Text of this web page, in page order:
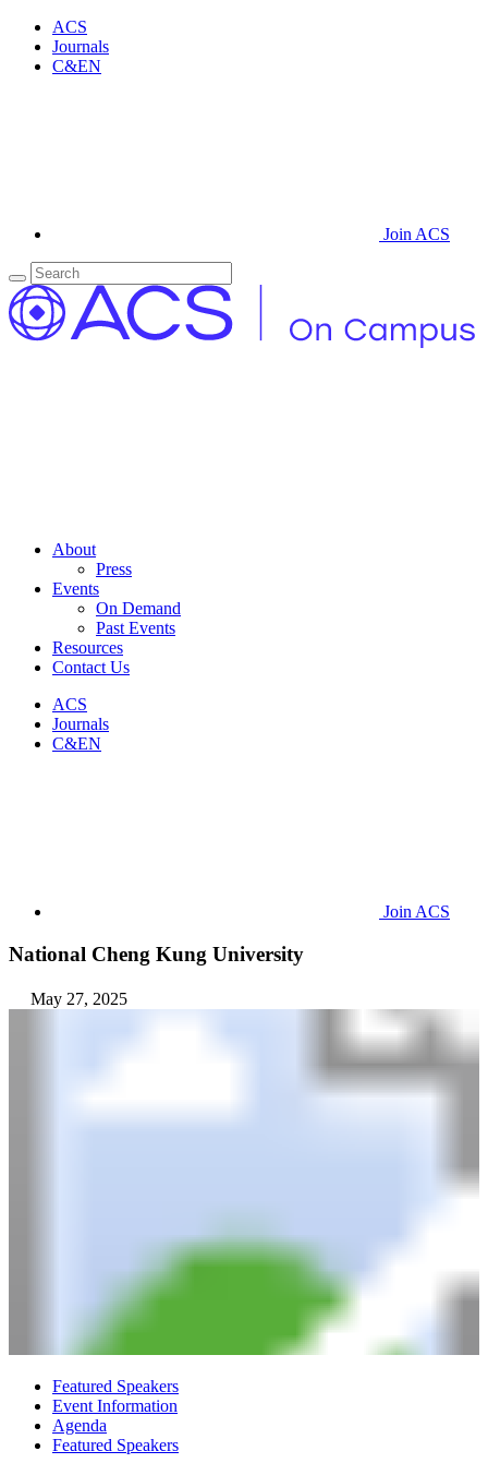
ACS
Journals
C&EN
Join ACS
About
Press
Events
On Demand
Past Events
Resources
Contact Us
ACS
Journals
C&EN
Join ACS
National Cheng Kung University
May 27, 2025
Featured Speakers
Event Information
Agenda
Featured Speakers